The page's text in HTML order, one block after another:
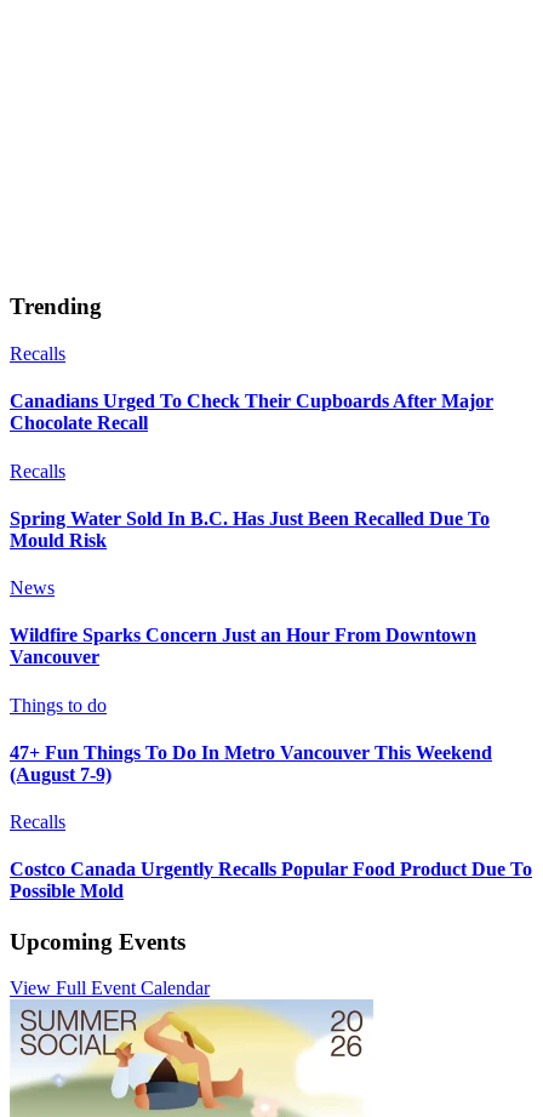
Trending
Recalls
Canadians Urged To Check Their Cupboards After Major
Chocolate Recall
Recalls
Spring Water Sold In B.C. Has Just Been Recalled Due To
Mould Risk
News
Wildfire Sparks Concern Just an Hour From Downtown
Vancouver
Things to do
47+ Fun Things To Do In Metro Vancouver This Weekend
(August 7-9)
Recalls
Costco Canada Urgently Recalls Popular Food Product Due To
Possible Mold
Upcoming Events
View Full Event Calendar